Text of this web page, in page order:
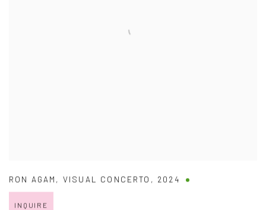
RON AGAM , VISUAL CONCERTO , 2024
INQUIRE